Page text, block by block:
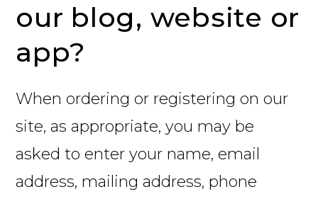
our blog, website or
app?
When ordering or registering on our
site, as appropriate, you may be
asked to enter your name, email
address, mailing address, phone